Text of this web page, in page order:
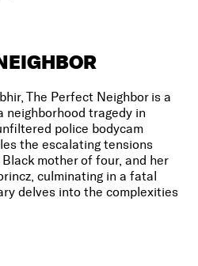
The Perfect Neighbor is a
neighborhood tragedy in
police bodycam
the escalating tensions
mother of four, and her
culminating in a fatal
delves into the complexities